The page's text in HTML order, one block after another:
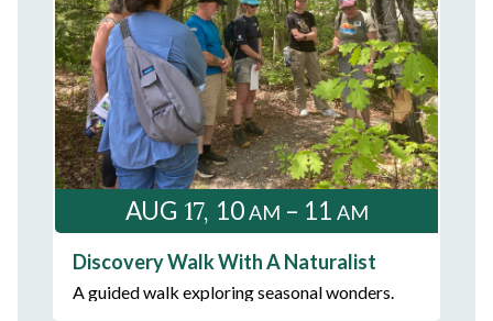
Discovery Walk With A Naturalist
A guided walk exploring seasonal wonders.
AUG 17 10AM – 11 AM